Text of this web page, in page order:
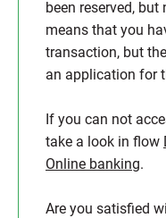
been reserved,
means that you
transaction, but
an application for
If you can not
take a look in flow
Online banking.
Are you satisfied